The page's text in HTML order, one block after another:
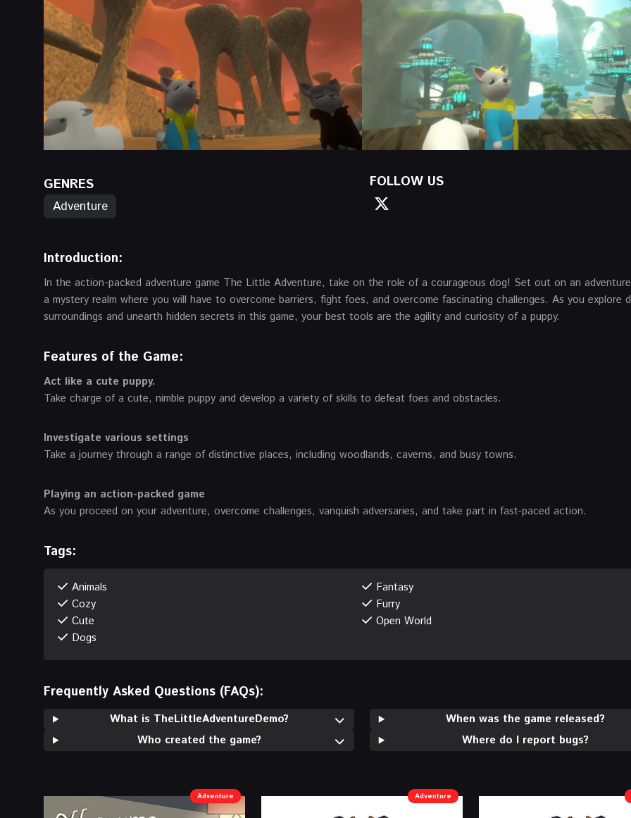
GENRES
Adventure
FOLLOW US
Introduction:
In the action-packed adventure game The Little Adventure, take on the role of a courageous dog! Set out on an
a mystery realm where you will have to overcome barriers, fight foes, and overcome fascinating challenges. As you explore
surroundings and unearth hidden secrets in this game, your best tools are the agility and curiosity of a puppy.
Features of the Game:
Act like a cute puppy.
Take charge of a cute, nimble puppy and develop a variety of skills to defeat foes and obstacles.
Investigate various settings
Take a journey through a range of distinctive places, including woodlands, caverns, and busy towns.
Playing an action-packed game
As you proceed on your adventure, overcome challenges, vanquish adversaries, and take part in fast-paced action.
Tags:
Animals
Cozy
Cute
Dogs
Fantasy
Furry
Open World
Frequently Asked Questions (FAQs):
What is TheLittleAdventureDemo?
Who created the game?
When was the game released?
Where do I report bugs?
Adventure Adventure